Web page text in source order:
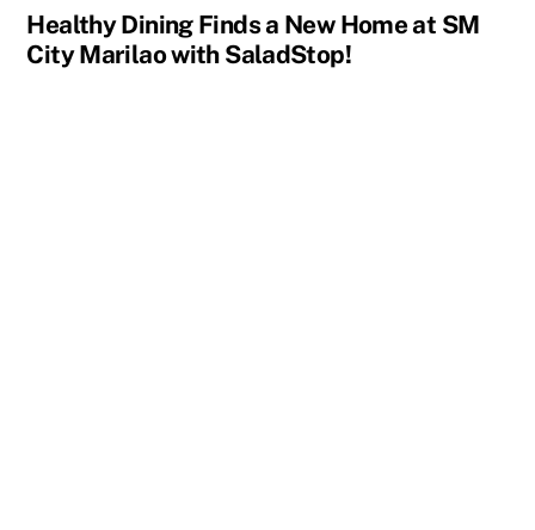
Healthy Dining Finds a New Home at SM
City Marilao with SaladStop!